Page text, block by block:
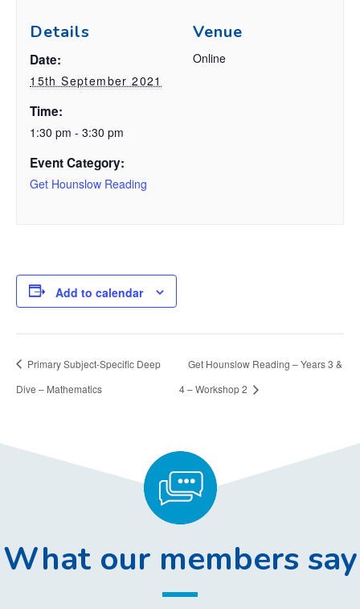
Details
Date:
15th September 2021
Time:
1:30 pm - 3:30 pm
Event Category:
Get Hounslow Reading
Venue
Online
Add to calendar
Primary Subject-Specific Deep
Dive – Mathematics
Get Hounslow Reading – Years 3 &
4 – Workshop 2
What our members say